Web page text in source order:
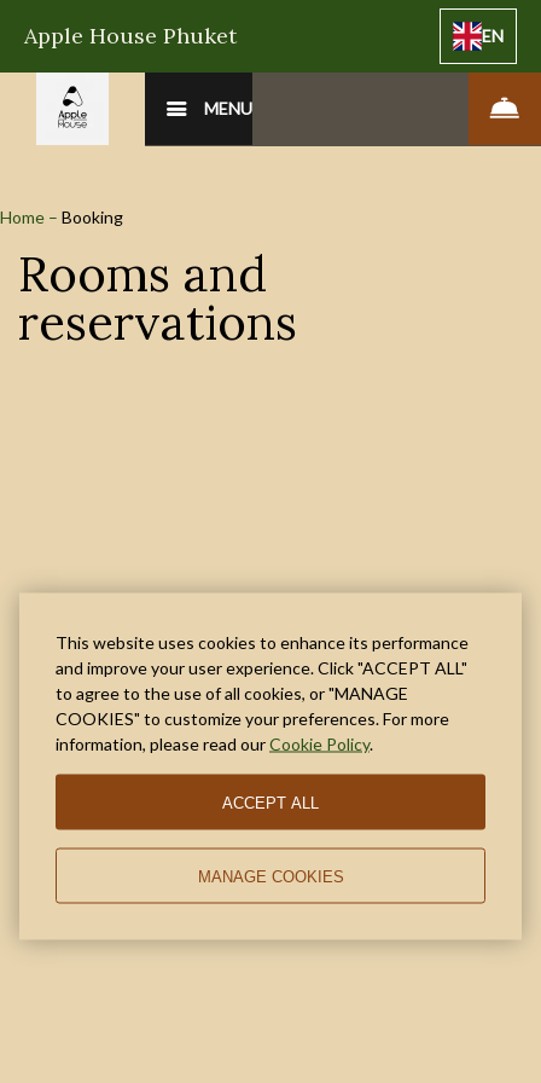
This website uses cookies to enhance its performance
and improve your user experience. Click "ACCEPT ALL"
to agree to the use of all cookies, or "MANAGE
COOKIES" to customize your preferences. For more
information, please read ourCookie Policy.
ACCEPT ALL
MANAGE COOKIES
Apple House Phuket EN
MENU
Home – Booking
Rooms and
reservations